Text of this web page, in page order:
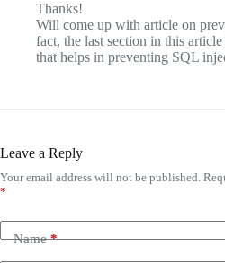
Thanks!
Will come up with article on
fact, the last section in this
that helps in preventing SQL
Leave a Reply
Your email address will not be published.
*
Name*